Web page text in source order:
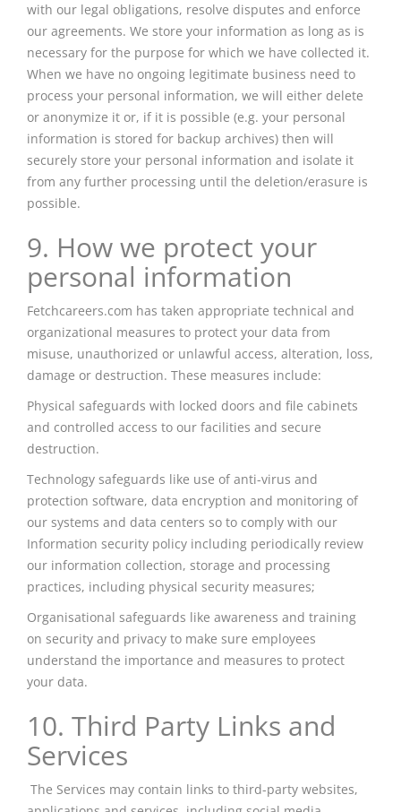
with our legal obligations, resolve disputes and enforce
our agreements. We store your information as long as is
necessary for the purpose for which we have collected it.
When we have no ongoing legitimate business need to
process your personal information, we will either delete
or anonymize it or, if it is possible (e.g. your personal
information is stored for backup archives) then will
securely store your personal information and isolate it
from any further processing until the deletion/erasure is
possible.
9. How we protect your
personal information
Fetchcareers.com has taken appropriate technical and
organizational measures to protect your data from
misuse, unauthorized or unlawful access, alteration, loss,
damage or destruction. These measures include:
Physical safeguards with locked doors and file cabinets
and controlled access to our facilities and secure
destruction.
Technology safeguards like use of anti-virus and
protection software, data encryption and monitoring of
our systems and data centers so to comply with our
Information security policy including periodically review
our information collection, storage and processing
practices, including physical security measures;
Organisational safeguards like awareness and training
on security and privacy to make sure employees
understand the importance and measures to protect
your data.
10. Third Party Links and
Services
The Services may contain links to third-party websites,